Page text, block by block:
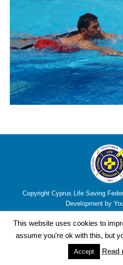
Copyright Cyprus Life Saving
Development by
This website uses cookies to
assume you're ok with this, but
Accept Read